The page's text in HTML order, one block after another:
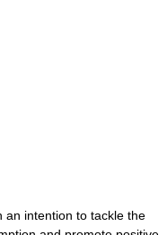
an intention to tackle the